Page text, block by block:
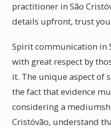
practitioner in São
details upfront, trust
Spirit communication in
with great respect by
it. The unique aspect of
the fact that evidence
considering a
Cristóvão, understand